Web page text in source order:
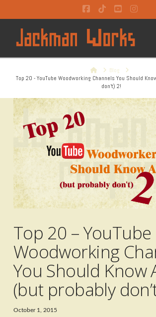
Facebook
TiktokYouTube
HomeBlog
Top 20 - YouTube Woodworking Channels You Should
don't) 2!
Top 20 – YouTube
Woodworking
You Should Know
(but probably
October 1, 2015